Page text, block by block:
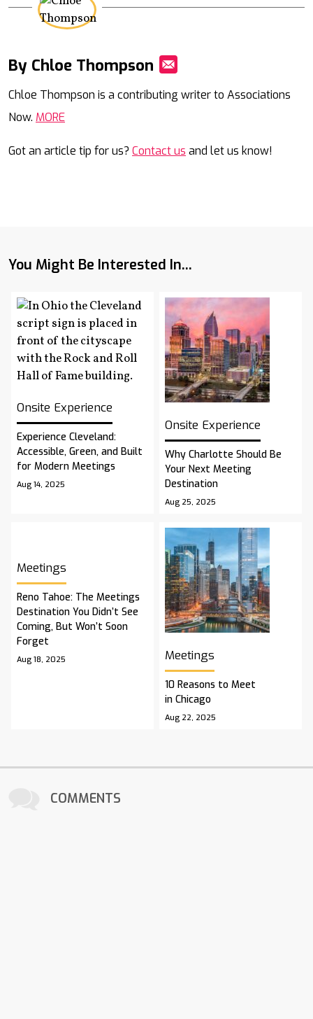
By Chloe Thompson
Chloe Thompson is a contributing writer to Associations
Now. MORE
Got an article tip for us? Contact us and let us know!
You Might Be Interested In...
Onsite Experience
Experience Cleveland:
Accessible, Green, and Built
for Modern Meetings
Aug 14, 2025
Onsite Experience
Why Charlotte Should Be
Your Next Meeting
Destination
Aug 25, 2025
Meetings
Reno Tahoe: The Meetings
Destination You Didn’t See
Coming, But Won’t Soon
Forget
Aug 18, 2025 Meetings
10 Reasons to Meet
in Chicago
Aug 22, 2025
COMMENTS